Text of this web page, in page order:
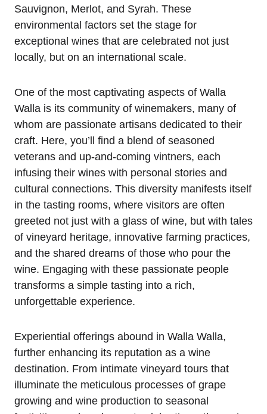
Sauvignon, Merlot, and Syrah. These
environmental factors set the stage for
exceptional wines that are celebrated not just
locally, but on an international scale.
One of the most captivating aspects of Walla
Walla is its community of winemakers, many of
whom are passionate artisans dedicated to their
craft. Here, you’ll find a blend of seasoned
veterans and up-and-coming vintners, each
infusing their wines with personal stories and
cultural connections. This diversity manifests itself
in the tasting rooms, where visitors are often
greeted not just with a glass of wine, but with tales
of vineyard heritage, innovative farming practices,
and the shared dreams of those who pour the
wine. Engaging with these passionate people
transforms a simple tasting into a rich,
unforgettable experience.
Experiential offerings abound in Walla Walla,
further enhancing its reputation as a wine
destination. From intimate vineyard tours that
illuminate the meticulous processes of grape
growing and wine production to seasonal